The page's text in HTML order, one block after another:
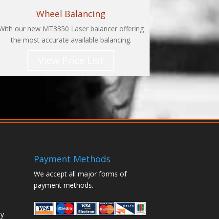
Wheel Balancing
our new MT3350 Laser balancer offering
the most accurate available balancing.
Payment Methods
We accept all major forms of
payment methods.